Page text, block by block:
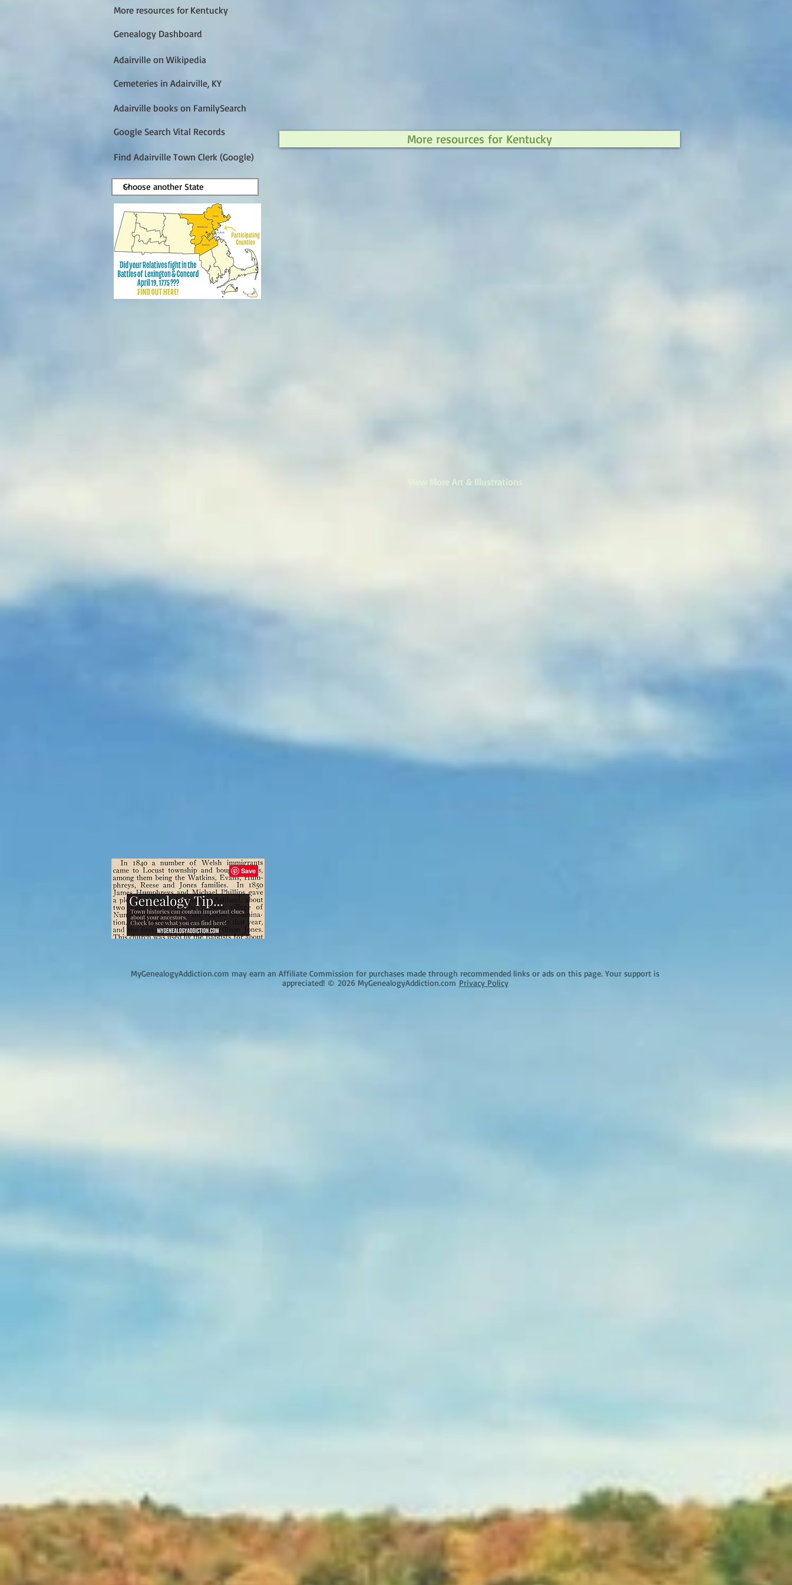
More resources for Kentucky
View More Art & Illustrations
More resources for Kentucky
Genealogy Dashboard
Adairville on Wikipedia
Cemeteries in Adairville, KY
Adairville books on FamilySearch
Google Search Vital Records
Find Adairville Town Clerk (Google)
MyGenealogyAddiction.com may earn an Affiliate Commission for purchases made through recommended links or ads on this page. Your support is
appreciated! © 2026 MyGenealogyAddiction.com Privacy Policy